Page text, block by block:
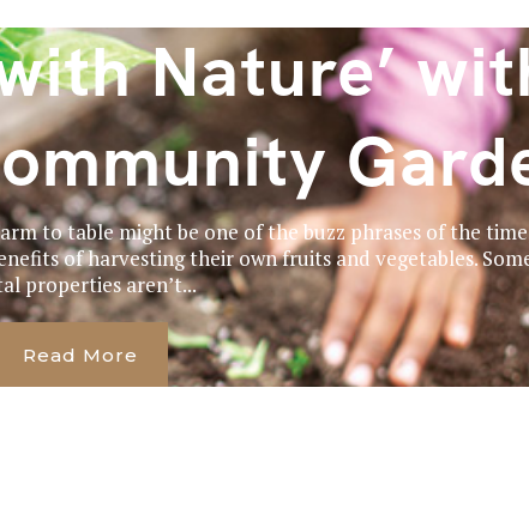
Nature’
to table might be one of the buzz phrases of the
of harvesting their own fruits and vegetables.
properties aren’t...
Read More